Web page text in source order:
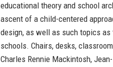
educational theory and school
ascent of a child-centered
design, as well as such topics as
schools. Chairs, desks,
Charles Rennie Mackintosh,